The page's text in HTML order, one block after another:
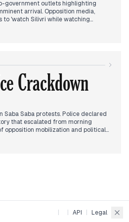
government outlets highlighting
arrival. Opposition media,
to 'watch Silivri while watching
was postponed. The CHP faced
Crackdown
Saba Saba protests. Police declared
that escalated from morning
opposition mobilization and political
declaring the Sh1.5 billion
| | API | Legal